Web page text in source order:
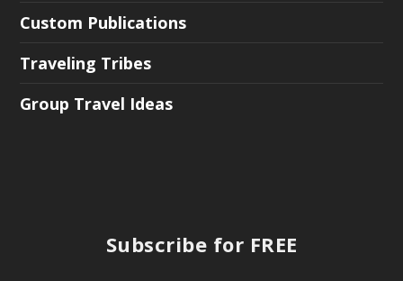
Custom Publications
Traveling Tribes
Group Travel Ideas
Subscribe for FREE